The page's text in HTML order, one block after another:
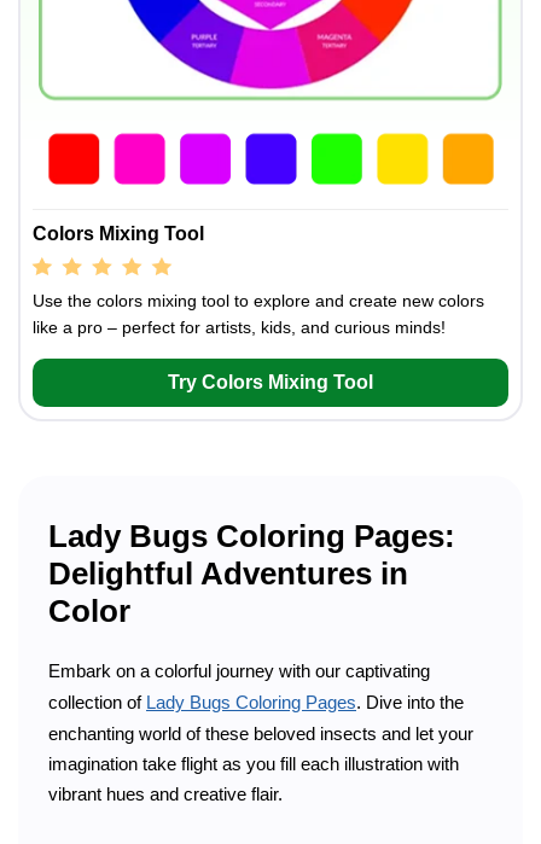
Colors Mixing Tool
Use the colors mixing tool to explore and create new colors
like a pro – perfect for artists, kids, and curious minds!
Try Colors Mixing Tool
Lady Bugs Coloring Pages:
Delightful Adventures in
Color
Embark on a colorful journey with our captivating
collection of Lady Bugs Coloring Pages. Dive into the
enchanting world of these beloved insects and let your
imagination take flight as you fill each illustration with
vibrant hues and creative flair.